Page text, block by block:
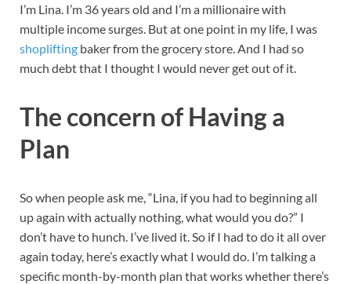
I’m Lina. I’m 36 years old and I’m a millionaire with
multiple income surges. But at one point in my life, I was
shoplifting baker from the grocery store. And I had so
much debt that I thought I would never get out of it.
The concern of Having a
Plan
So when people ask me, “Lina, if you had to beginning all
up again with actually nothing, what would you do?” I
don’t have to hunch. I’ve lived it. So if I had to do it all over
again today, here’s exactly what I would do. I’m talking a
specific month-by-month plan that works whether there’s